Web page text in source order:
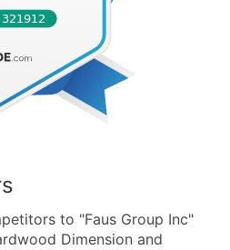
to "Faus Group Inc"
Dimension and